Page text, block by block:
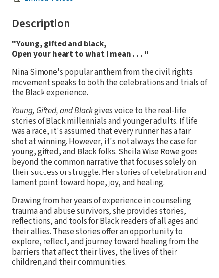
Description
"Young, gifted and black,
Open your heart to what I mean . . . "
Nina Simone's popular anthem from the civil rights
movement speaks to both the celebrations and trials of
the Black experience.
Young, Gifted, and Blackgives voice to the real-life
stories of Black millennials and younger adults. If life
was a race, it's assumed that every runner has a fair
shot at winning. However, it's not always the case for
young, gifted, and Black folks. Sheila Wise Rowe goes
beyond the common narrative that focuses solely on
their success or struggle. Her stories of celebration and
lament point toward hope, joy, and healing.
Drawing from her years of experience in counseling
trauma and abuse survivors, she provides stories,
reflections, and tools for Black readers of all ages and
their allies. These stories offer an opportunity to
explore, reflect, and journey toward healing from the
barriers that affect their lives, the lives of their
children,and their communities.